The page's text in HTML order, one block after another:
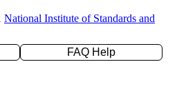
National Institute of Standards and
FAQ Help